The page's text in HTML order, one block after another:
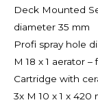
Deck Mounted
diameter 35 mm
Profi spray hole
M 18 x 1 aerator
Cartridge with
3x M 10 x 1 x